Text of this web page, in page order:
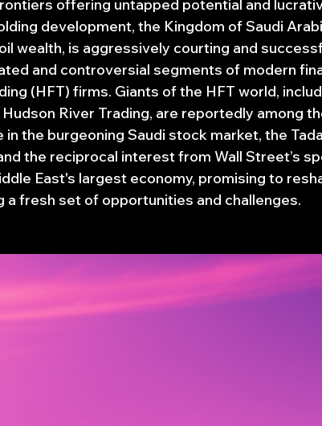
offering untapped potential and
development, the Kingdom of Saudi
wealth, is aggressively courting and
and controversial segments of modern
(HFT) firms. Giants of the HFT world,
River Trading, are reportedly among
the burgeoning Saudi stock market, the
the reciprocal interest from Wall Street’s
East's largest economy, promising to
a fresh set of opportunities and challenges.